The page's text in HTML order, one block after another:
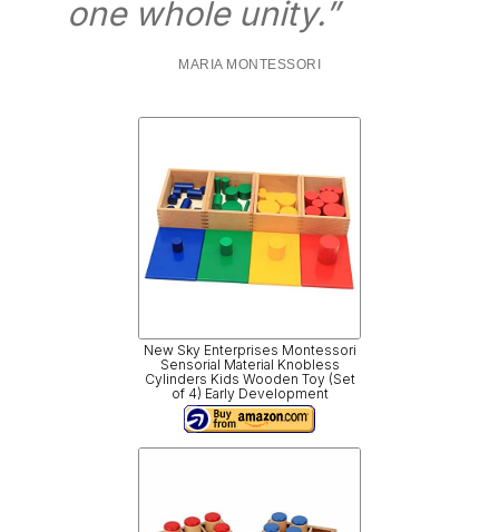
one whole unity.”
MARIA MONTESSORI
New Sky Enterprises Montessori
Sensorial Material Knobless
Cylinders Kids Wooden Toy (Set
of 4) Early Development